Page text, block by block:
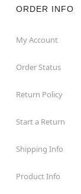
ORDER INFO
My Account
Order Status
Return Policy
Start a Return
Shipping Info
Product Info